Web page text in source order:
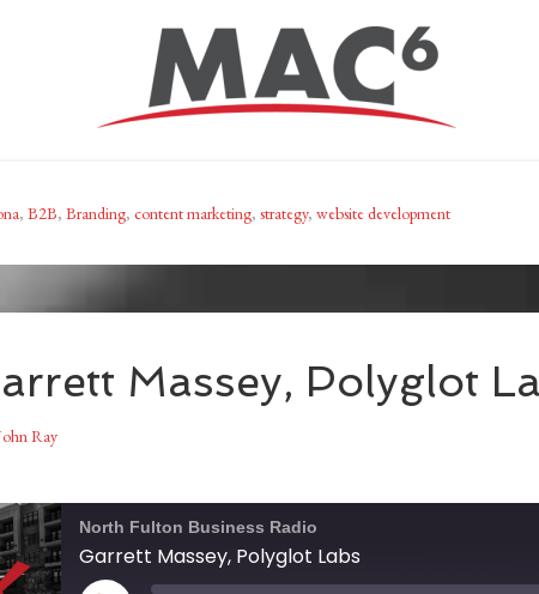
, B2B, Branding, content marketing, strategy, website development
Massey, Polyglot
Ray
North Fulton Business Radio
Garrett Massey, Polyglot Labs